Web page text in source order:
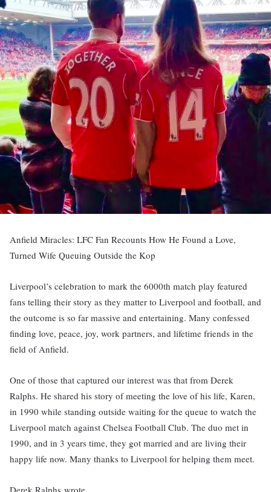
Anfield Miracles: LFC Fan Recounts How He Found a Love,
Turned Wife Queuing Outside the Kop
Liverpool’s celebration to mark the 6000th match play featured
fans telling their story as they matter to Liverpool and football, and
the outcome is so far massive and entertaining. Many confessed
finding love, peace, joy, work partners, and lifetime friends in the
field of Anfield.
One of those that captured our interest was that from Derek
Ralphs. He shared his story of meeting the love of his life, Karen,
in 1990 while standing outside waiting for the queue to watch the
Liverpool match against Chelsea Football Club. The duo met in
1990, and in 3 years time, they got married and are living their
happy life now. Many thanks to Liverpool for helping them meet.
Derek Ralphs wrote